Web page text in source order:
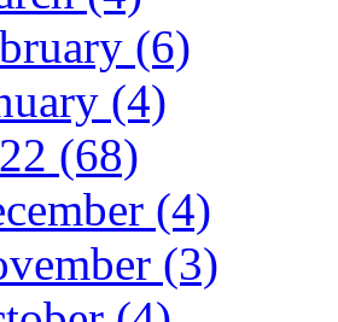
(6)
(4)
(68)
(4)
(3)